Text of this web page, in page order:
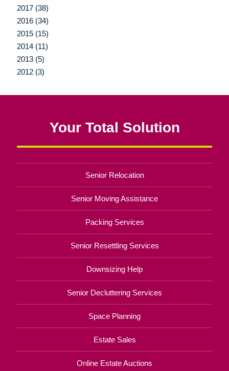
2017 (38)
2016 (34)
2015 (15)
2014 (11)
2013 (5)
2012 (3)
Your Total Solution
Senior Relocation
Senior Moving Assistance
Packing Services
Senior Resettling Services
Downsizing Help
Senior Decluttering Services
Space Planning
Estate Sales
Online Estate Auctions